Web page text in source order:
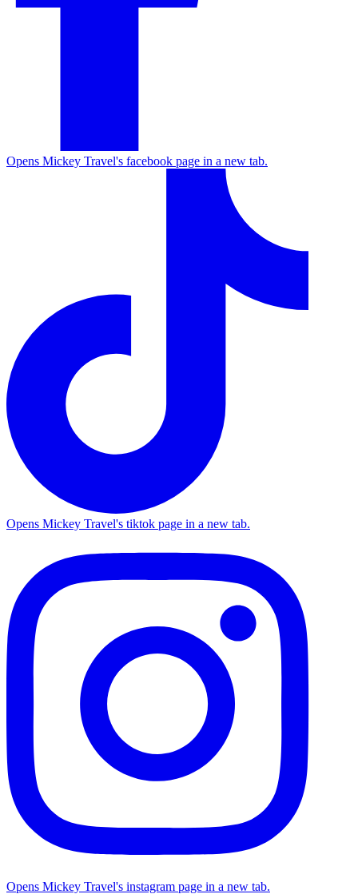
Opens Mickey Travel's facebook page in a new tab.
Opens Mickey Travel's tiktok page in a new tab.
Opens Mickey Travel's instagram page in a new tab.